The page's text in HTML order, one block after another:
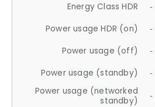
Energy Class HDR -
Power usage HDR (on) -
Power usage (off) -
Power usage (standby) -
Power usage (networked
standby)
-